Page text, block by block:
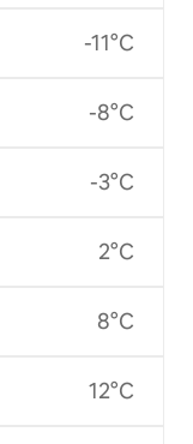
-11°C
-8°C
-3°C
2°C
8°C
12°C